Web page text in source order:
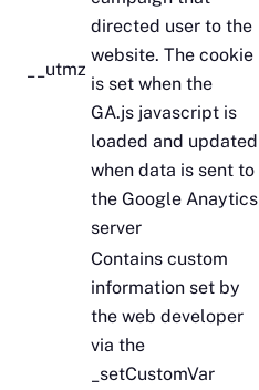
__utmz
directed user to the
website. The cookie
is set when the
GA.js javascript is
loaded and updated
when data is sent to
the Google Anaytics
server
Contains custom
information set by
the web developer
via the
_setCustomVar